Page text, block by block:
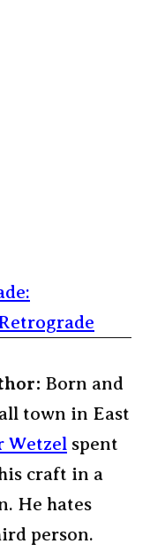
Born and
town in East
Wetzel spent
craft in a
He hates
person.